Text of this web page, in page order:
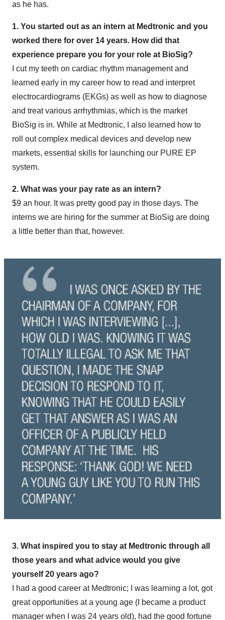
as he has.
1. You started out as an intern at Medtronic and you
worked there for over 14 years. How did that
experience prepare you for your role at BioSig?
I cut my teeth on cardiac rhythm management and
learned early in my career how to read and interpret
electrocardiograms (EKGs) as well as how to diagnose
and treat various arrhythmias, which is the market
BioSig is in. While at Medtronic, I also learned how to
roll out complex medical devices and develop new
markets, essential skills for launching our PURE EP
system.
2. What was your pay rate as an intern?
$9 an hour. It was pretty good pay in those days. The
interns we are hiring for the summer at BioSig are doing
a little better than that, however.
3. What inspired you to stay at Medtronic through all
those years and what advice would you give
yourself 20 years ago?
I had a good career at Medtronic; I was learning a lot, got
great opportunities at a young age (I became a product
manager when I was 24 years old), had the good fortune